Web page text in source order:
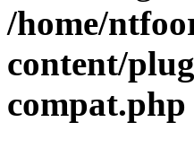
/home/
content/
compat.php